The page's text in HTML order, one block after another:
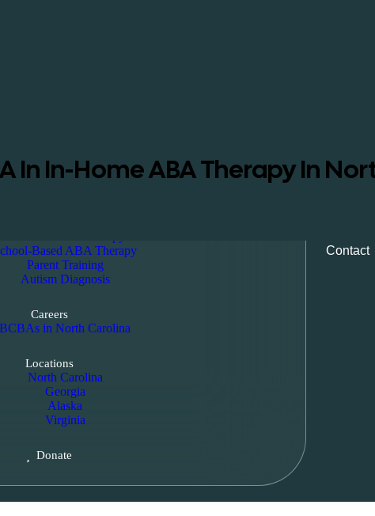
Based ABA Therapy
Parent Training
Autism Diagnosis
Careers
BCBAs in North Carolina
Locations
North Carolina
Georgia
Alaska
Virginia
Donate
Contact
In In-Home ABA Therapy In